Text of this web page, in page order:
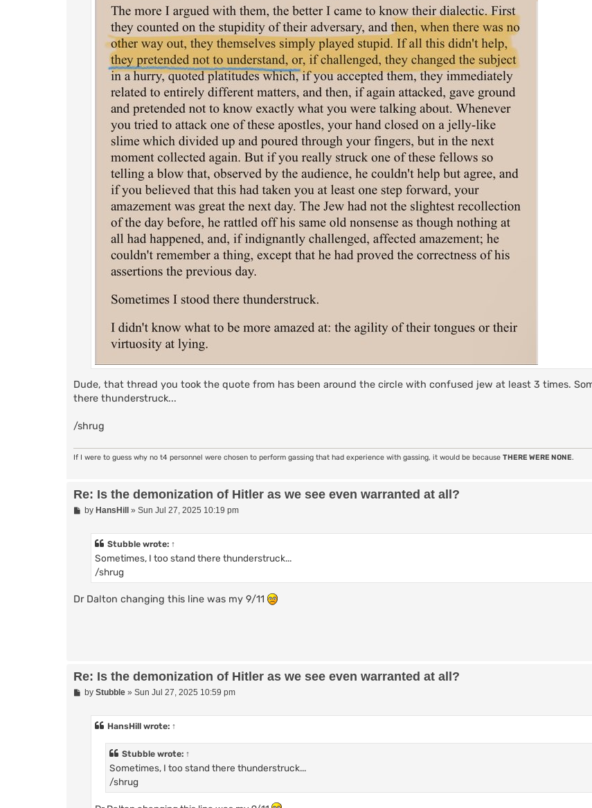
Dude, that thread you took the quote from has been around the circle with confused jew at least 3 times.
there thunderstruck...
/shrug
If I were to guess why no t4 personnel were chosen to perform gassing that had experience with gassing, it would be because THERE WERE NONE.
Re: Is the demonization of Hitler as we see even warranted at all?
Pby HansHill » Sun Jul 27, 2025 10:19 pm
Stubble wrote: ↑
Sometimes, I too stand there thunderstruck...
/shrug
Dr Dalton changing this line was my 9/11
Re: Is the demonization of Hitler as we see even warranted at all?
Pby Stubble» Sun Jul 27, 2025 10:59 pm
HansHill wrote: ↑
Stubble wrote: ↑
Sometimes, I too stand there thunderstruck...
/shrug